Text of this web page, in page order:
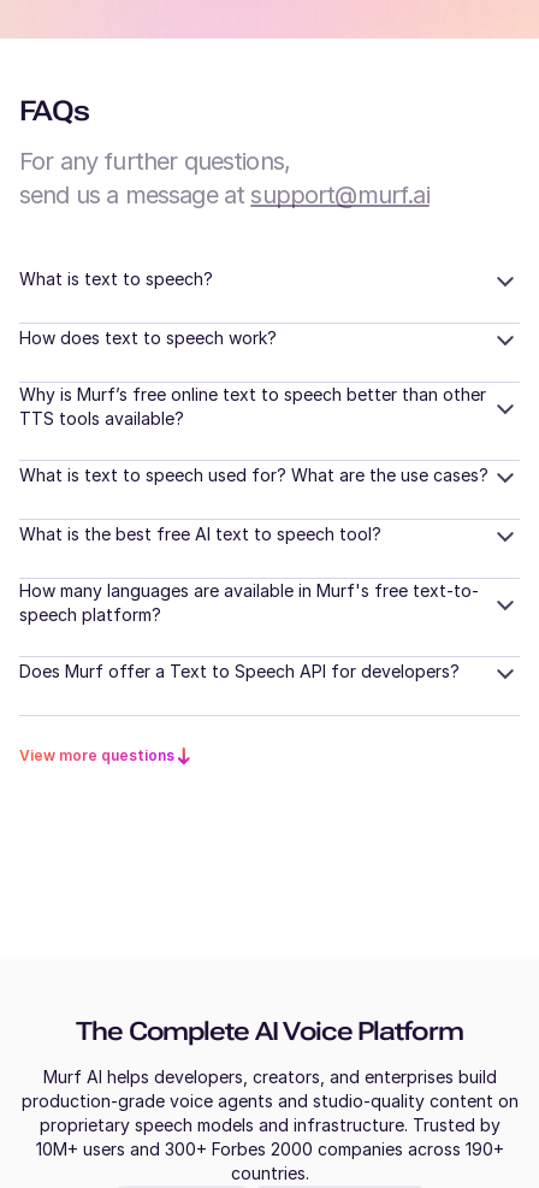
FAQs
For any further questions,
send us a message at support@murf.ai
What is text to speech?
How does text to speech work?
Why is Murf’s free online text to speech better than other
TTS tools available?
What is text to speech used for? What are the use cases?
What is the best free AI text to speech tool?
How many languages are available in Murf's free text-to-
speech platform?
Does Murf offer a Text to Speech API for developers?
View more questions
The Complete AI Voice Platform
Murf AI helps developers, creators, and enterprises build
production-grade voice agents and studio-quality content on
proprietary speech models and infrastructure. Trusted by
10M+ users and 300+ Forbes 2000 companies across 190+
countries.